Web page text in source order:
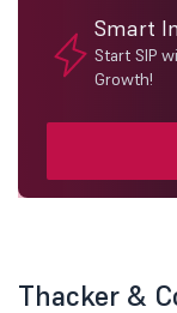
Smart
Start SIP
Growth!
Thacker &